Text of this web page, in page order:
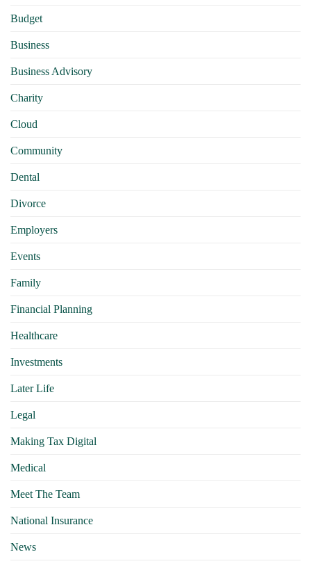
Budget
Business
Business Advisory
Charity
Cloud
Community
Dental
Divorce
Employers
Events
Family
Financial Planning
Healthcare
Investments
Later Life
Legal
Making Tax Digital
Medical
Meet The Team
National Insurance
News